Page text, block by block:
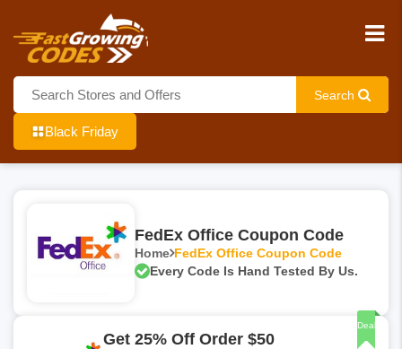
Search
Black Friday
FedEx Office Coupon Code
Home FedEx Office Coupon Code
Every Code Is Hand Tested By Us.
Deal
Get 25% Off Order $50